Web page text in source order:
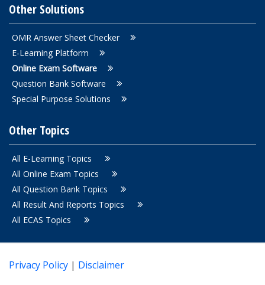
Other Solutions
OMR Answer Sheet Checker
E-Learning Platform
Online Exam Software
Question Bank Software
Special Purpose Solutions
Other Topics
All E-Learning Topics
All Online Exam Topics
All Question Bank Topics
All Result And Reports Topics
All ECAS Topics
Privacy Policy | Disclaimer